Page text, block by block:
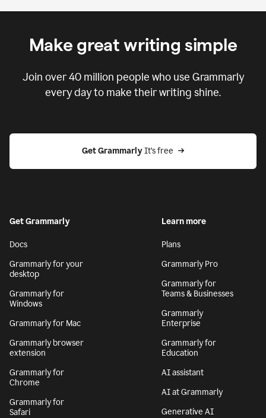
Make great writing simple
Join over40 million people who use Grammarly
every day to make their writing shine.
Get Grammarly It’s free
Get Grammarly
Docs
Grammarly for your
desktop
Grammarly for
Windows
Grammarly for Mac
Grammarly browser
extension
Grammarly for
Chrome
Grammarly for
Safari
Learn more
Plans
Grammarly Pro
Grammarly for
Teams & Businesses
Grammarly
Enterprise
Grammarly for
Education
AI assistant
AI at Grammarly
Generative AI